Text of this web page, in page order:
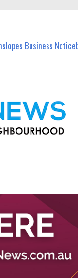
Business